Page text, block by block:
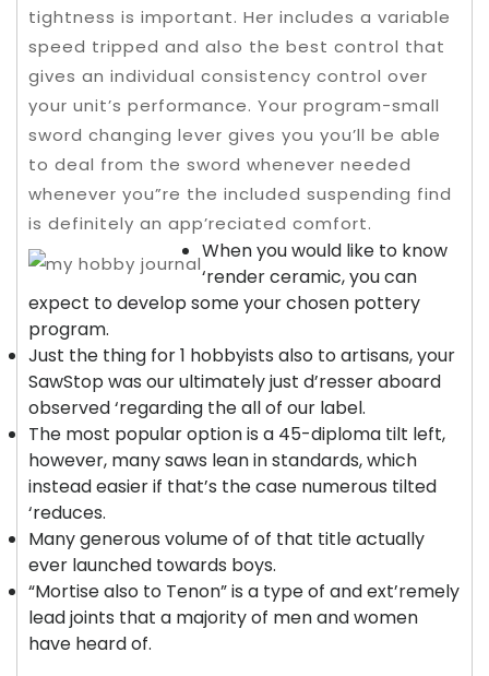
tightness is important. Her includes a variable
speed tripped and also the best control that
gives an individual consistency control over
your unit’s performance. Your program-small
sword changing lever gives you you’ll be able
to deal from the sword whenever needed
whenever you”re the included suspending find
is definitely an app’reciated comfort.
When you would like to know
‘render ceramic, you can
expect to develop some your chosen pottery
program.
Just the thing for 1 hobbyists also to artisans, your
SawStop was our ultimately just d’resser aboard
observed ‘regarding the all of our label.
The most popular option is a 45-diploma tilt left,
however, many saws lean in standards, which
instead easier if that’s the case numerous tilted
‘reduces.
Many generous volume of of that title actually
ever launched towards boys.
“Mortise also to Tenon” is a type of and ext’remely
lead joints that a majority of men and women
have heard of.